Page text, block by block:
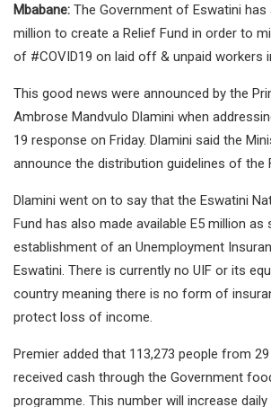
Mbabane: The Government of Eswatini
million to create a Relief Fund in order to
of #COVID19 on laid off & unpaid workers
This good news were announced by the
Ambrose Mandvulo Dlamini when
19 response on Friday. Dlamini said the
announce the distribution guidelines of the
Dlamini went on to say that the Eswatini
Fund has also made available E5 million
establishment of an Unemployment
Eswatini. There is currently no UIF or its
country meaning there is no form of
protect loss of income.
Premier added that 113,273 people from
received cash through the Government
programme. This number will increase daily